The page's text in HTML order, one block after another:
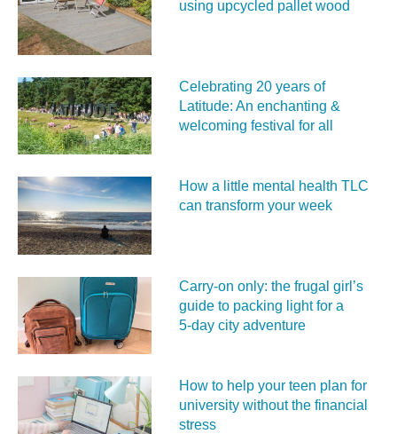
using upcycled pallet wood
Celebrating 20 years of
Latitude: An enchanting &
welcoming festival for all
How a little mental health TLC
can transform your week
Carry‑on only: the frugal girl’s
guide to packing light for a
5‑day city adventure
How to help your teen plan for
university without the financial
stress